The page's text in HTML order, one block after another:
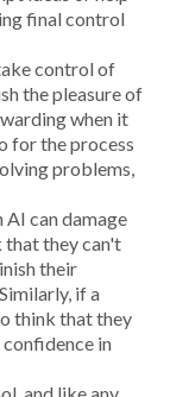
final control
control of
the pleasure of
when it
for the process
problems,
can damage
that they can't
their
if a
think that they
in